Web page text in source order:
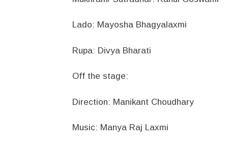
Lado: Mayosha Bhagyalaxmi
Rupa: Divya Bharati
Off the stage:
Direction: Manikant Choudhary
Music: Manya Raj Laxmi